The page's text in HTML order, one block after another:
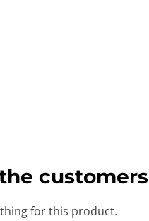
customers
for this product.